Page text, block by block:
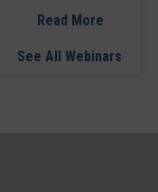
Read More
See All Webinars